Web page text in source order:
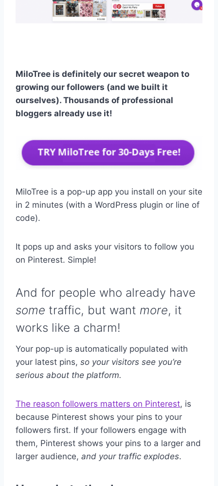
MiloTree is definitely our secret weapon to
growing our followers (and we built it
ourselves). Thousands of professional
bloggers already use it!
MiloTree is a pop-up app you install on your site
in 2 minutes (with a WordPress plugin or line of
code).
It pops up and asks your visitors to follow you
on Pinterest. Simple!
And for people who already have
some traffic, but want more, it
works like a charm!
Your pop-up is automatically populated with
your latest pins, so your visitors see you’re
serious about the platform.
The reason followers matters on Pinterest, is
because Pinterest shows your pins to your
followers first. If your followers engage with
them, Pinterest shows your pins to a larger and
larger audience, and your traffic explodes.